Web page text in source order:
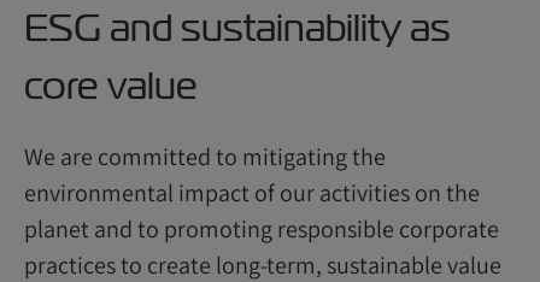
ESG and sustainability as
core value
We are committed to mitigating the
environmental impact of our activities on the
planet and to promoting responsible corporate
practices to create long-term, sustainable value